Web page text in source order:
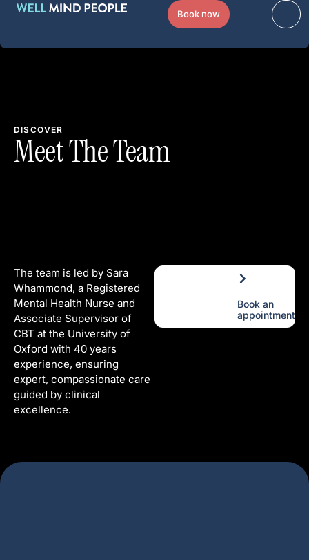
Book now
DISCOVER
Meet The Team
The team is led by Sara
Whammond, a Registered
Mental Health Nurse and
Associate Supervisor of
CBT at the University of
Oxford with 40 years
experience, ensuring
expert, compassionate care
guided by clinical
excellence.
Book an
appointment